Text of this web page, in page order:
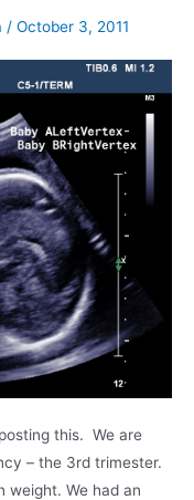
/ October 3, 2011
this. We are
– the 3rd trimester.
weight. We had an